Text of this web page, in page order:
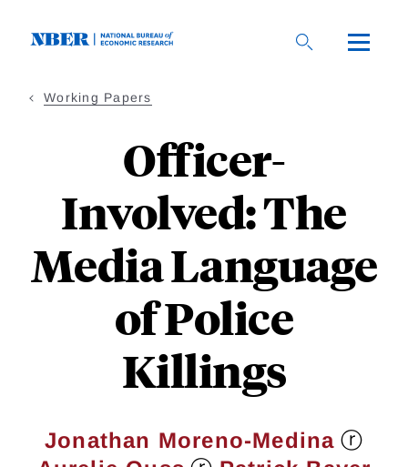
Working Papers
Officer-
Involved: The
Media Language
of Police
Killings
Jonathan Moreno-Medina ⓡ